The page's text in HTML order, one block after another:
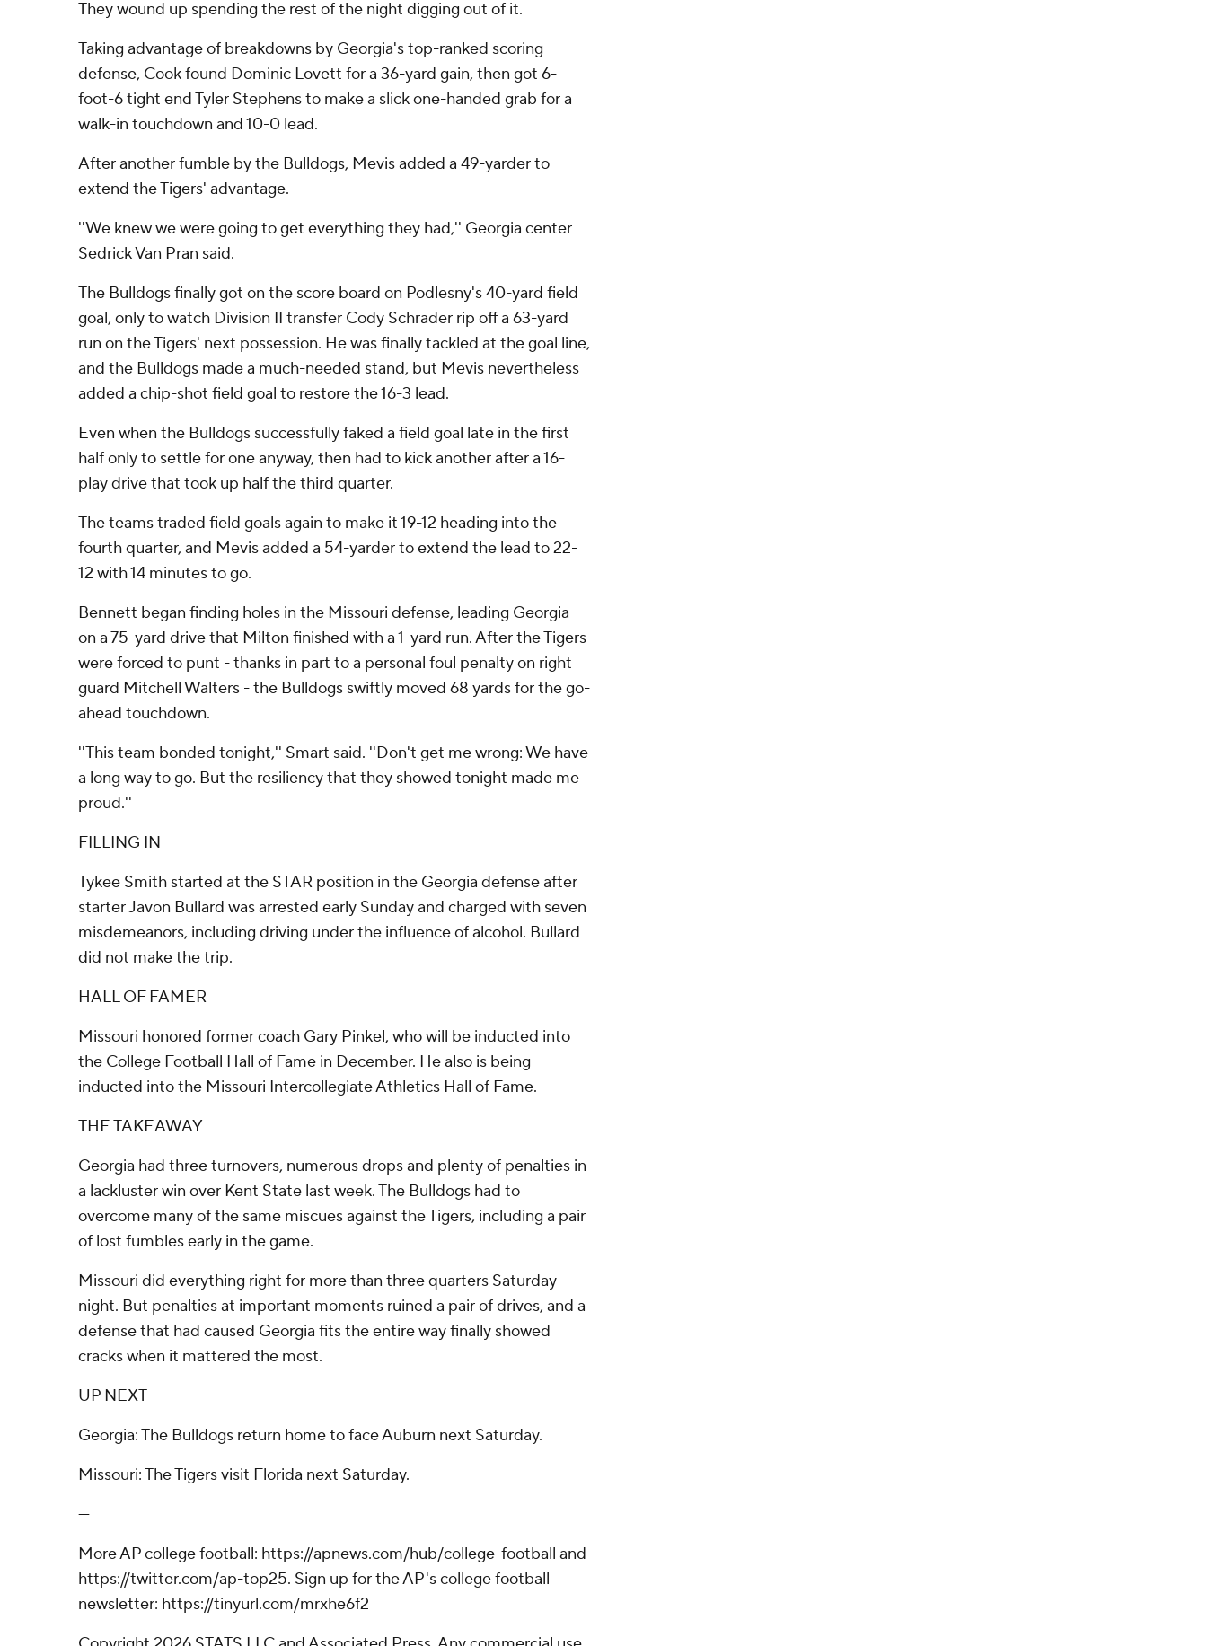
They wound up spending the rest of the night digging out of it.
Taking advantage of breakdowns by Georgia's top-ranked scoring
defense, Cook found Dominic Lovett for a 36-yard gain, then got 6-
foot-6 tight end Tyler Stephens to make a slick one-handed grab for a
walk-in touchdown and 10-0 lead.
After another fumble by the Bulldogs, Mevis added a 49-yarder to
extend the Tigers' advantage.
''We knew we were going to get everything they had,'' Georgia center
Sedrick Van Pran said.
The Bulldogs finally got on the score board on Podlesny's 40-yard field
goal, only to watch Division II transfer Cody Schrader rip off a 63-yard
run on the Tigers' next possession. He was finally tackled at the goal line,
and the Bulldogs made a much-needed stand, but Mevis nevertheless
added a chip-shot field goal to restore the 16-3 lead.
Even when the Bulldogs successfully faked a field goal late in the first
half only to settle for one anyway, then had to kick another after a 16-
play drive that took up half the third quarter.
The teams traded field goals again to make it 19-12 heading into the
fourth quarter, and Mevis added a 54-yarder to extend the lead to 22-
12 with 14 minutes to go.
Bennett began finding holes in the Missouri defense, leading Georgia
on a 75-yard drive that Milton finished with a 1-yard run. After the Tigers
were forced to punt - thanks in part to a personal foul penalty on right
guard Mitchell Walters - the Bulldogs swiftly moved 68 yards for the go-
ahead touchdown.
''This team bonded tonight,'' Smart said. ''Don't get me wrong: We have
a long way to go. But the resiliency that they showed tonight made me
proud.''
FILLING IN
Tykee Smith started at the STAR position in the Georgia defense after
starter Javon Bullard was arrested early Sunday and charged with seven
misdemeanors, including driving under the influence of alcohol. Bullard
did not make the trip.
HALL OF FAMER
Missouri honored former coach Gary Pinkel, who will be inducted into
the College Football Hall of Fame in December. He also is being
inducted into the Missouri Intercollegiate Athletics Hall of Fame.
THE TAKEAWAY
Georgia had three turnovers, numerous drops and plenty of penalties in
a lackluster win over Kent State last week. The Bulldogs had to
overcome many of the same miscues against the Tigers, including a pair
of lost fumbles early in the game.
Missouri did everything right for more than three quarters Saturday
night. But penalties at important moments ruined a pair of drives, and a
defense that had caused Georgia fits the entire way finally showed
cracks when it mattered the most.
UP NEXT
Georgia: The Bulldogs return home to face Auburn next Saturday.
Missouri: The Tigers visit Florida next Saturday.
---
More AP college football: https://apnews.com/hub/college-football and
https://twitter.com/ap-top25. Sign up for the AP's college football
newsletter: https://tinyurl.com/mrxhe6f2